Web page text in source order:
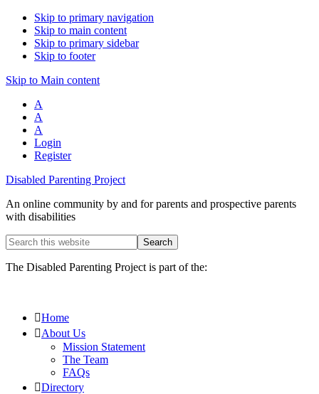
Skip to primary navigation
Skip to main content
Skip to primary sidebar
Skip to footer
Skip to Main content
A
A
A
Login
Register
Disabled Parenting Project
An online community by and for parents and prospective parents
with disabilities
Search
this
website
The Disabled Parenting Project is part of the:
Home
About Us
Mission Statement
The Team
FAQs
Directory